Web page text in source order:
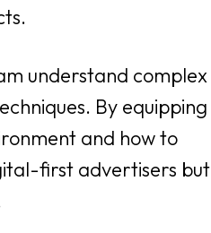
understand complex
By equipping
and how to
first advertisers but